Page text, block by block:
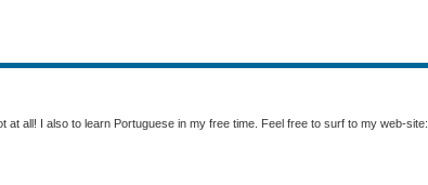
at all! I also to learn Portuguese in my free time. Feel free to surf to my web-site: